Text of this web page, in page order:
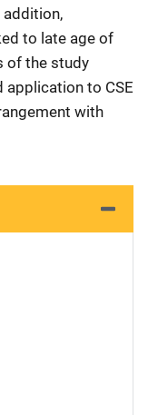
addition,
to late age of
of the study
to CSE
with